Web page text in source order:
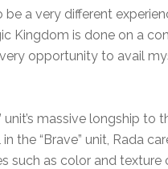
be a very different
Kingdom is done on a
opportunity to avail
massive longship to
the “Brave” unit, Rada
such as color and texture